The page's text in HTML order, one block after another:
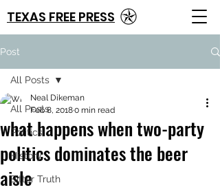
TEXAS FREE PRESS
Post
All Posts
Politics
History
Bitter Truth
All Posts
what happens when two-party
politics dominates the beer
aisle
Neal Dikeman
Feb 8, 20180 min read